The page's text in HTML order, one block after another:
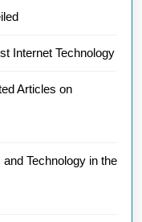
Internet Technology
Articles on
Technology in the